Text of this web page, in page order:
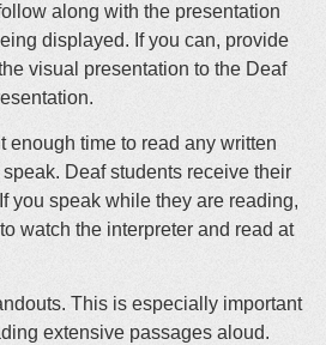
along with the presentation
displayed. If you can, provide
visual presentation to the Deaf
.
enough time to read any written
Deaf students receive their
you speak while they are reading,
watch the interpreter and read at
This is especially important
extensive passages aloud.